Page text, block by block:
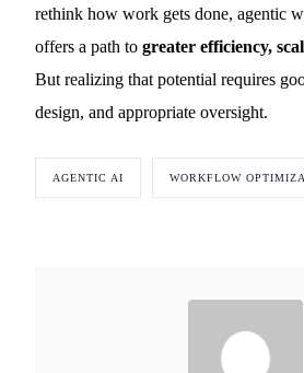
rethink how work gets done, agentic
offers a path togreater efficiency,
But realizing that potential requires
design, and appropriate oversight.
AGENTIC AI WORKFLOW